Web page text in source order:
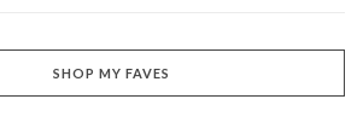
SHOP MY FAVES